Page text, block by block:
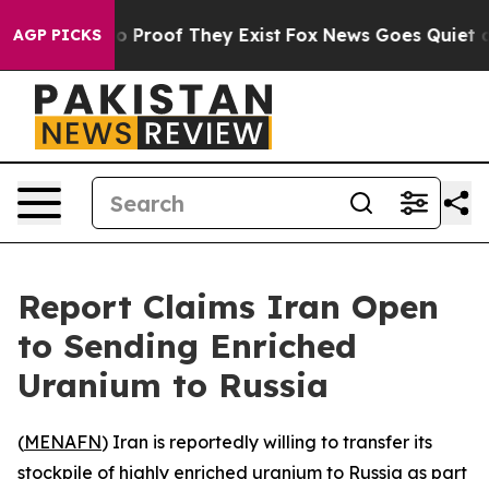
AGP PICKS
Offers no Proof They Exist Fox News Goes Quiet as
Report Claims Iran Open
to Sending Enriched
Uranium to Russia
(MENAFN) Iran is reportedly willing to transfer its
stockpile of highly enriched uranium to Russia as part